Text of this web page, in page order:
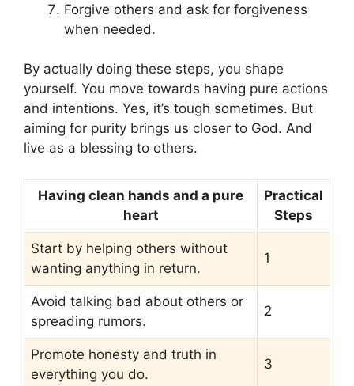
Forgive others and ask for forgiveness
when needed.
By actually doing these steps, you shape
yourself. You move towards having pure actions
and intentions. Yes, it’s tough sometimes. But
aiming for purity brings us closer to God. And
live as a blessing to others.
Having clean hands and a pure
heart
Practical
Steps
Start by helping others without
wanting anything in return.
1
Avoid talking bad about others or
spreading rumors.
2
Promote honesty and truth in
everything you do.
3